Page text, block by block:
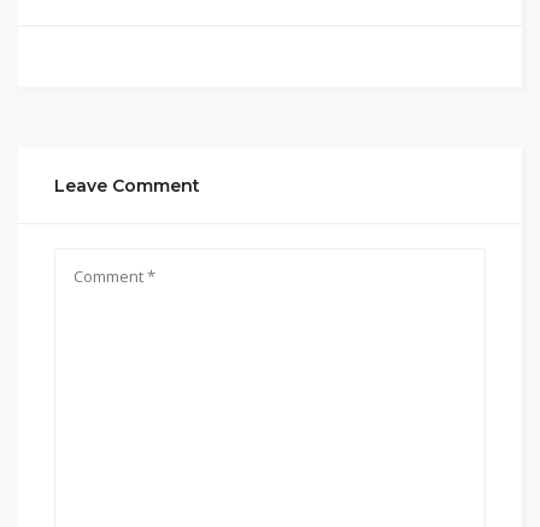
Leave Comment